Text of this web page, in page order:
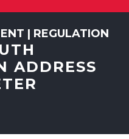
| REGULATION
ADDRESS